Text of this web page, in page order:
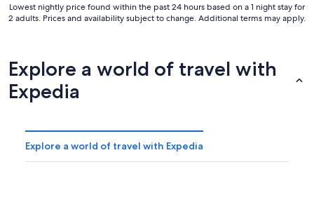
Lowest nightly price found within the past 24 hours based on a 1 night stay for
2 adults. Prices and availability subject to change. Additional terms may apply.
Explore a world of travel with
Expedia
Explore a world of travel with Expedia